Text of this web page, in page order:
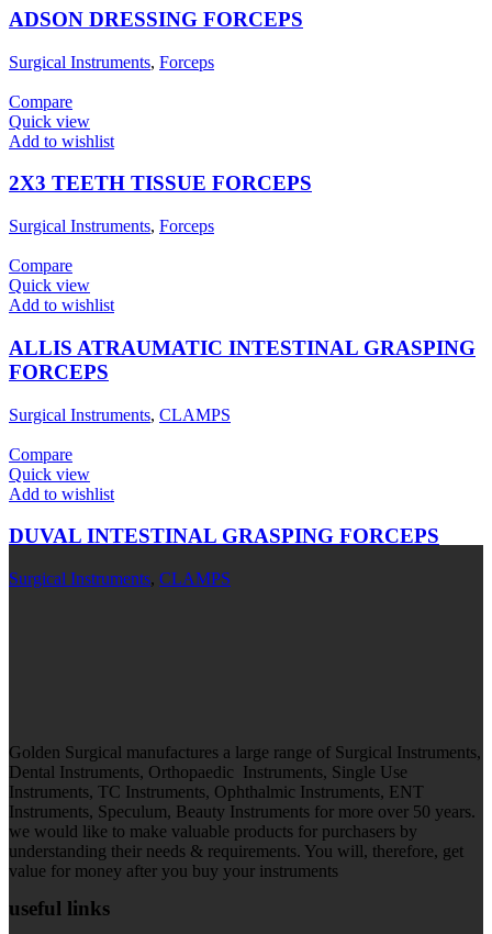
ADSON DRESSING FORCEPS
Surgical Instruments, Forceps
Compare
Quick view
Add to wishlist
2X3 TEETH TISSUE FORCEPS
Surgical Instruments, Forceps
Compare
Quick view
Add to wishlist
ALLIS ATRAUMATIC INTESTINAL GRASPING
FORCEPS
Surgical Instruments, CLAMPS
Compare
Quick view
Add to wishlist
DUVAL INTESTINAL GRASPING FORCEPS
Surgical Instruments, CLAMPS
Golden Surgical manufactures a large range of Surgical Instruments,
Dental Instruments, Orthopaedic Instruments, Single Use
Instruments, TC Instruments, Ophthalmic Instruments, ENT
Instruments, Speculum, Beauty Instruments for more over 50 years.
we would like to make valuable products for purchasers by
understanding their needs & requirements. You will, therefore, get
value for money after you buy your instruments
useful links